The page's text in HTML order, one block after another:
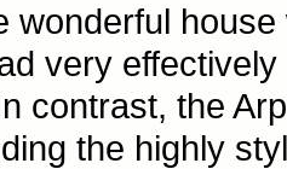
wonderful
very
contrast, the
the highly